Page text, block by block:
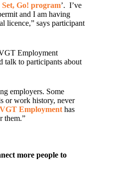
Set, Go! program’. I’ve
and I am having
licence,” says participant
Employment
talk to participants about
employers. Some
or work history, never
Employment has
them.”
more people to